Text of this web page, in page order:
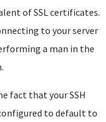
of SSL certificates.
to your server
a man in the
fact that your SSH
to default to